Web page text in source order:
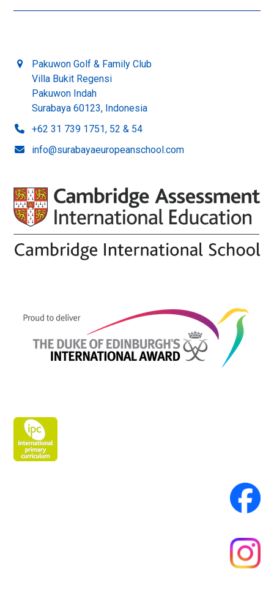
Pakuwon Golf & Family Club
Villa Bukit Regensi
Pakuwon Indah
Surabaya 60123, Indonesia
+62 31 739 1751, 52 & 54
info@surabayaeuropeanschool.com